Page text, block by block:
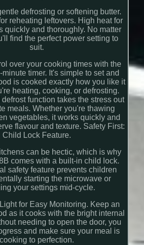
defrosting or softening butter.
reheating leftovers. High heat for
quickly and thoroughly. No matter
find the perfect power setting to
suit.
over your cooking times with the
timer. It's simple to set and
is cooked exactly how you like it
heating, cooking, or defrosting.
function takes the stress out
meals. Whether you're thawing
vegetables, it works quickly and
flavour and texture. Safety First:
Child Lock Feature.
can be hectic, which is why
comes with a built-in child lock.
safety feature prevents children
starting the microwave or
your settings mid-cycle.
for Easy Monitoring. Keep an
as it cooks with the bright internal
needing to open the door, you
and make sure your meal is
cooking to perfection.